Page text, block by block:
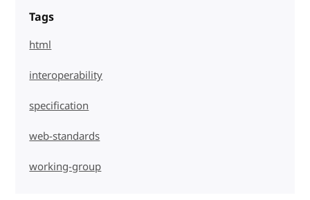
Tags
html
interoperability
specification
web-standards
working-group